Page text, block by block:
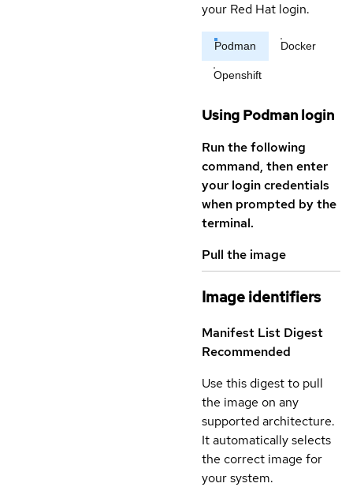
your Red Hat login.
Podman Docker
Openshift
Using Podman login
Run the following
command, then enter
your login credentials
when prompted by the
terminal.
Pull the image
Image identifiers
Manifest List Digest
Recommended
Use this digest to pull
the image on any
supported architecture.
It automatically selects
the correct image for
your system.